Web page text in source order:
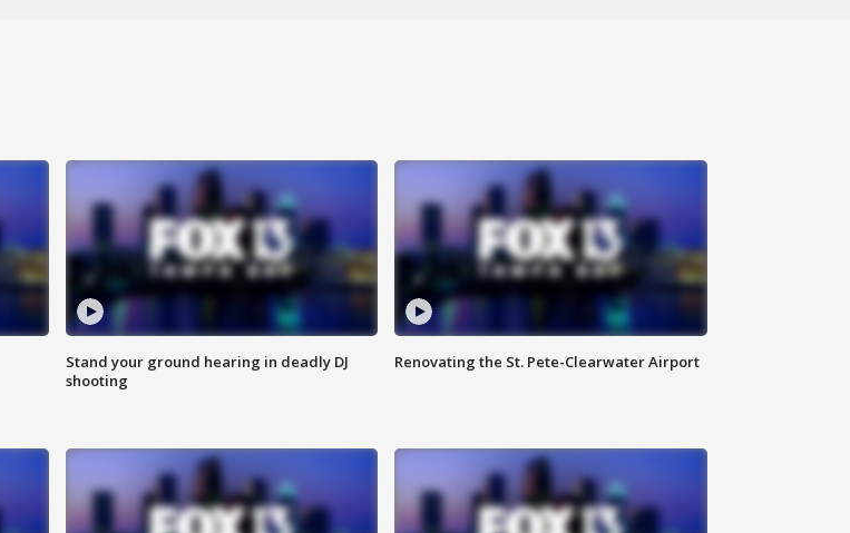
Stand your ground hearing in deadly DJ
shooting
Renovating the St. Pete-Clearwater Airport